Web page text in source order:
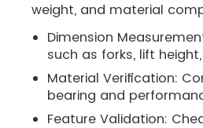
weight, and material
Dimension
such as forks, lift
Material Verification:
bearing and
Feature Validation: